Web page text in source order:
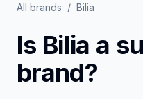
All brands / Bilia
Is Bilia a
brand?